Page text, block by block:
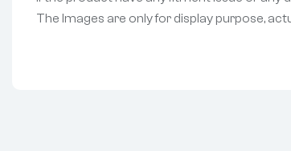
The Images are only for display purpose,